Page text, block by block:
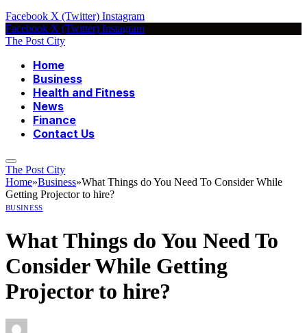
Facebook X (Twitter) Instagram
Facebook X (Twitter) Instagram
The Post City
Home
Business
Health and Fitness
News
Finance
Contact Us
The Post City
Home»Business»What Things do You Need To Consider While
Getting Projector to hire?
BUSINESS
What Things do You Need To
Consider While Getting
Projector to hire?